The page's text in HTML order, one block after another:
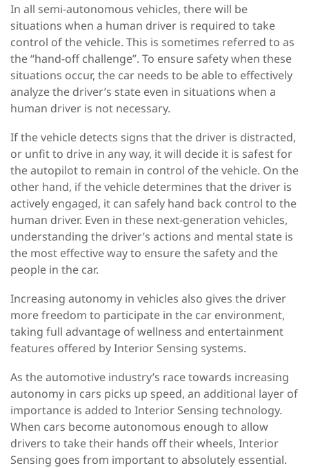
In all semi-autonomous vehicles, there will be
situations when a human driver is required to take
control of the vehicle. This is sometimes referred to as
the “hand-off challenge”. To ensure safety when these
situations occur, the car needs to be able to effectively
analyze the driver’s state even in situations when a
human driver is not necessary.
If the vehicle detects signs that the driver is distracted,
or unfit to drive in any way, it will decide it is safest for
the autopilot to remain in control of the vehicle. On the
other hand, if the vehicle determines that the driver is
actively engaged, it can safely hand back control to the
human driver. Even in these next-generation vehicles,
understanding the driver’s actions and mental state is
the most effective way to ensure the safety and the
people in the car.
Increasing autonomy in vehicles also gives the driver
more freedom to participate in the car environment,
taking full advantage of wellness and entertainment
features offered by Interior Sensing systems.
As the automotive industry’s race towards increasing
autonomy in cars picks up speed, an additional layer of
importance is added to Interior Sensing technology.
When cars become autonomous enough to allow
drivers to take their hands off their wheels, Interior
Sensing goes from important to absolutely essential.